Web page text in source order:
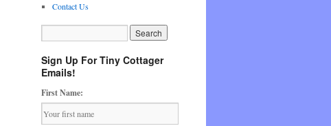
Contact Us
Sign Up For Tiny Cottager
Emails!
First Name: